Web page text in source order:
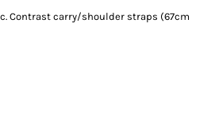
Contrast carry/shoulder straps (67cm